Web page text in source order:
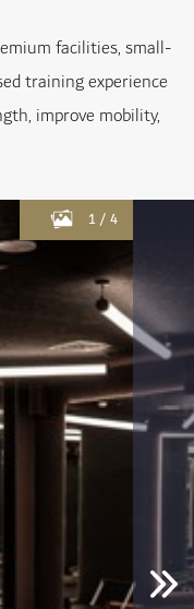
facilities, small-
training experience
improve mobility,
1/4